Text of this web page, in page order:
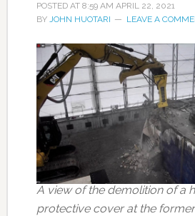
POSTED AT 8:59 AM APRIL 22, 2021
BY JOHN HUOTARI LEAVE A
A view of the demolition of a
protective cover at the